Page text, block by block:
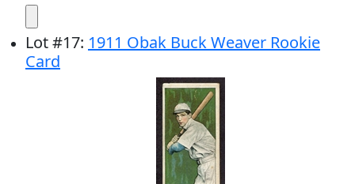
Lot#17: 1911 Obak Buck Weaver Rookie
Card